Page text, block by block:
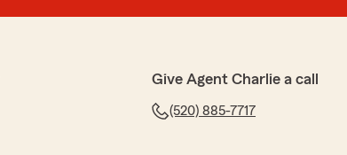
Give Agent Charlie a call
(520) 885-7717